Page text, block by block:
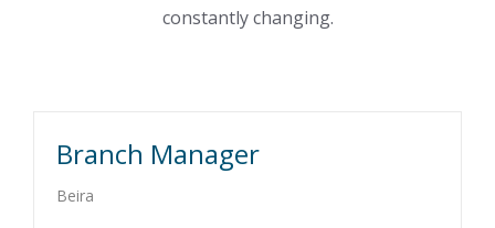
constantly changing.
Branch Manager
Beira